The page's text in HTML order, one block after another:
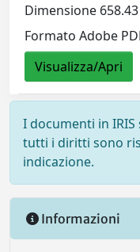
Dimensione
Formato Adobe
Visualizza/Apri
I documenti in
tutti i diritti sono
indicazione.
Informazioni